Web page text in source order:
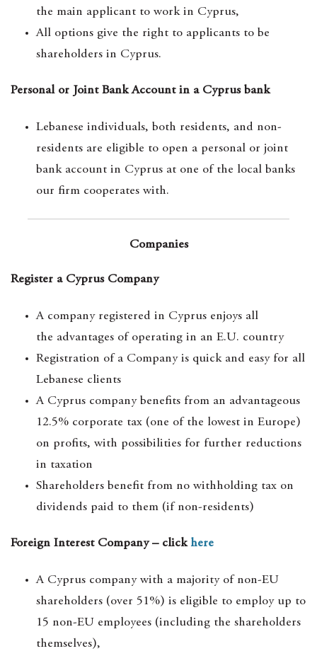
the main applicant to work in Cyprus,
All options give the right to applicants to be
shareholders in Cyprus.
Personal or Joint Bank Account in a Cyprus bank
Lebanese individuals, both residents, and non-
residents are eligible to open a personal or joint
bank account in Cyprus at one of the local banks
our firm cooperates with.
Companies
Register a Cyprus Company
A company registered in Cyprus enjoys all
the advantages of operating in an E.U. country
Registration of a Company is quick and easy for all
Lebanese clients
A Cyprus company benefits from an advantageous
12.5% corporate tax (one of the lowest in Europe)
on profits, with possibilities for further reductions
in taxation
Shareholders benefit from no withholding tax on
dividends paid to them (if non-residents)
Foreign Interest Company – clickhere
A Cyprus company with a majority of non-EU
shareholders (over 51%) is eligible to employ up to
15 non-EU employees (including the shareholders
themselves),